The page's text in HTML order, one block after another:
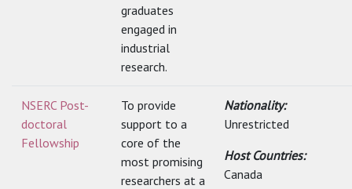
graduates
engaged in
industrial
research.
NSERC Post-
doctoral
Fellowship
To provide
support to a
core of the
most promising
researchers at a
Nationality:
Unrestricted
Host Countries:
Canada